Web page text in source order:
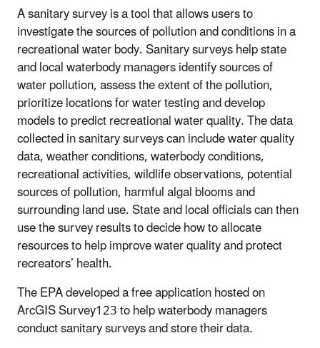
A sanitary survey is a tool that allows users to
investigate the sources of pollution and conditions in a
recreational water body. Sanitary surveys help state
and local waterbody managers identify sources of
water pollution, assess the extent of the pollution,
prioritize locations for water testing and develop
models to predict recreational water quality. The data
collected in sanitary surveys can include water quality
data, weather conditions, waterbody conditions,
recreational activities, wildlife observations, potential
sources of pollution, harmful algal blooms and
surrounding land use. State and local officials can then
use the survey results to decide how to allocate
resources to help improve water quality and protect
recreators’ health.
The EPA developed a free application hosted on
ArcGIS Survey123 to help waterbody managers
conduct sanitary surveys and store their data.